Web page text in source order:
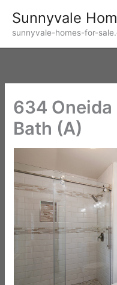
content
Sunnyvale
sunnyvale-homes-for-
634 Oneida
Bath (A)